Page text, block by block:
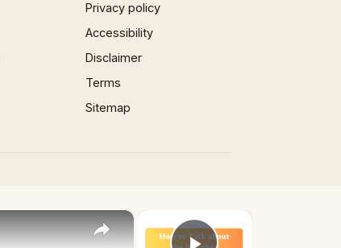
Privacy policy
Accessibility
Disclaimer
Terms
Sitemap
×
×